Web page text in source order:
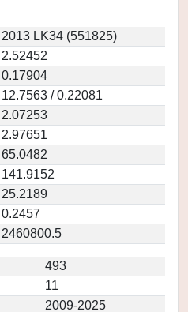
2013 LK34 (551825)
2.52452
0.17904
12.7563 / 0.22081
2.07253
2.97651
65.0482
141.9152
25.2189
0.2457
2460800.5
493
11
2009-2025